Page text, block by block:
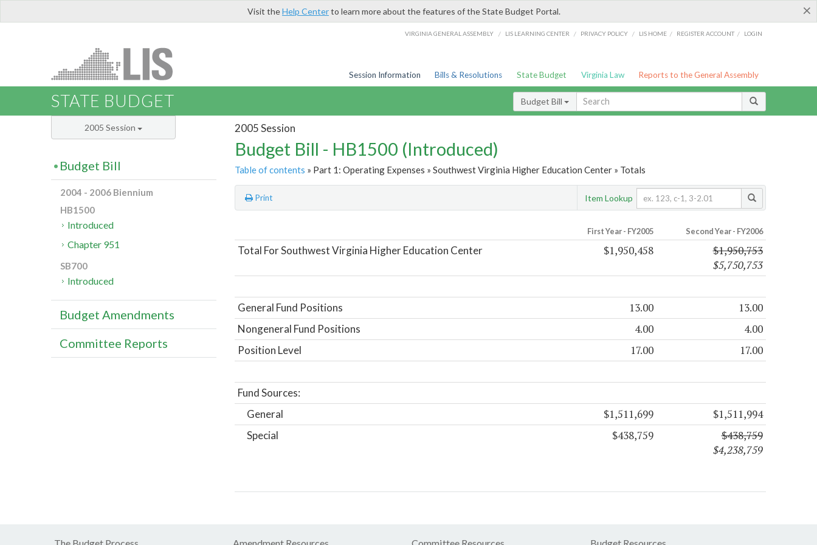
×
Visit theHelp Centerto learn more about the features of the State Budget Portal.
VIRGINIA GENERAL ASSEMBLY / LIS LEARNING CENTER / PRIVACY POLICY / LIS HOME / REGISTER ACCOUNT / LOGIN
Session Information Bills & Resolutions State Budget Virginia Law Reports to the General Assembly
STATE BUDGET Budget Bill
2005 Session
Budget Bill - HB1500 (Introduced)
Table of contents » Part 1: Operating Expenses » Southwest Virginia Higher Education Center » Totals
Print Item Lookup
First Year - FY2005 Second Year - FY2006
Total For Southwest Virginia Higher Education Center $1,950,458
$1,950,753
$5,750,753
General Fund Positions 13.00 13.00
Nongeneral Fund Positions 4.00 4.00
Position Level 17.00 17.00
Fund Sources:
General
$1,511,699 $1,511,994
Special $438,759
$438,759
$4,238,759
2005 Session
Budget Bill
2004 - 2006 Biennium
HB1500
Introduced
Chapter 951
SB700
Introduced
Budget Amendments
Committee Reports